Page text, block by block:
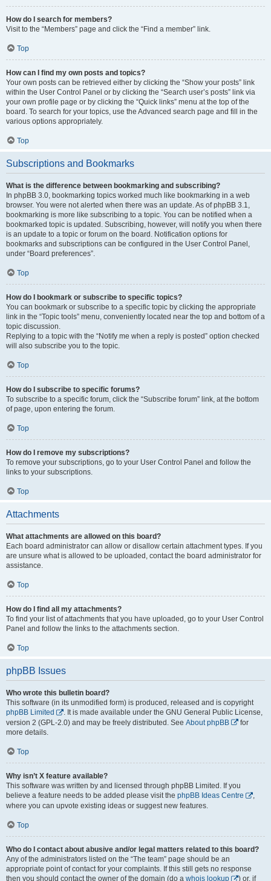
How do I search for members?
Visit to the “Members” page and click the “Find a member” link.
Top
How can I find my own posts and topics?
Your own posts can be retrieved either by clicking the “Show your posts” link
within the User Control Panel or by clicking the “Search user’s posts” link via
your own profile page or by clicking the “Quick links” menu at the top of the
board. To search for your topics, use the Advanced search page and fill in the
various options appropriately.
Top
Subscriptions and Bookmarks
What is the difference between bookmarking and subscribing?
In phpBB 3.0, bookmarking topics worked much like bookmarking in a web
browser. You were not alerted when there was an update. As of phpBB 3.1,
bookmarking is more like subscribing to a topic. You can be notified when a
bookmarked topic is updated. Subscribing, however, will notify you when there
is an update to a topic or forum on the board. Notification options for
bookmarks and subscriptions can be configured in the User Control Panel,
under “Board preferences”.
Top
How do I bookmark or subscribe to specific topics?
You can bookmark or subscribe to a specific topic by clicking the appropriate
link in the “Topic tools” menu, conveniently located near the top and bottom of a
topic discussion.
Replying to a topic with the “Notify me when a reply is posted” option checked
will also subscribe you to the topic.
Top
How do I subscribe to specific forums?
To subscribe to a specific forum, click the “Subscribe forum” link, at the bottom
of page, upon entering the forum.
Top
How do I remove my subscriptions?
To remove your subscriptions, go to your User Control Panel and follow the
links to your subscriptions.
Top
Attachments
What attachments are allowed on this board?
Each board administrator can allow or disallow certain attachment types. If you
are unsure what is allowed to be uploaded, contact the board administrator for
assistance.
Top
How do I find all my attachments?
To find your list of attachments that you have uploaded, go to your User Control
Panel and follow the links to the attachments section.
Top
phpBB Issues
Who wrote this bulletin board?
This software (in its unmodified form) is produced, released and is copyright
phpBB Limited
. It is made available under the GNU General Public License,
version 2 (GPL-2.0) and may be freely distributed. See About phpBB
for
more details.
Top
Why isn’t X feature available?
This software was written by and licensed through phpBB Limited. If you
believe a feature needs to be added please visit the phpBB Ideas Centre
,
where you can upvote existing ideas or suggest new features.
Top
Who do I contact about abusive and/or legal matters related to this board?
Any of the administrators listed on the “The team” page should be an
appropriate point of contact for your complaints. If this still gets no response
then you should contact the owner of the domain (do a whois lookup ) or, if